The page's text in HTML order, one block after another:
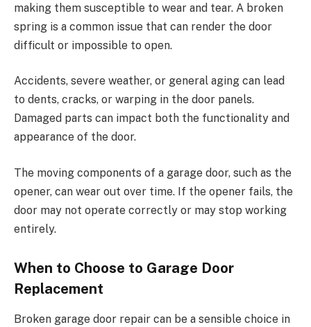
making them susceptible to wear and tear. A broken
spring is a common issue that can render the door
difficult or impossible to open.
Accidents, severe weather, or general aging can lead
to dents, cracks, or warping in the door panels.
Damaged parts can impact both the functionality and
appearance of the door.
The moving components of a garage door, such as the
opener, can wear out over time. If the opener fails, the
door may not operate correctly or may stop working
entirely.
When to Choose to Garage Door
Replacement
Broken garage door repair can be a sensible choice in